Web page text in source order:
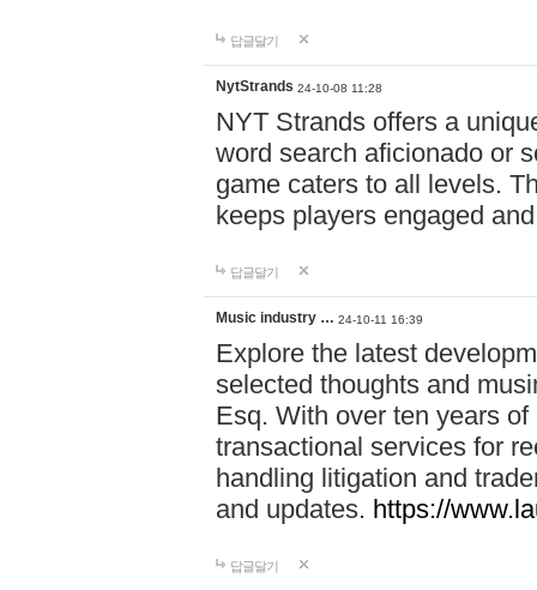
답글달기
NytStrands 24-10-08 11:28
NYT Strands offers a
word search aficionado or
game caters to all levels.
keeps players engaged
답글달기
Music industry … 24-10-11 16:39
Explore the latest
selected thoughts and
Esq. With over ten years
transactional services for
handling litigation and
and updates. https://
답글달기